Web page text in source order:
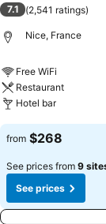
7.1 (2,541 ratings)
Nice, France
Free WiFi
Restaurant
Hotel bar
See prices
from $268
See prices from 9
See prices